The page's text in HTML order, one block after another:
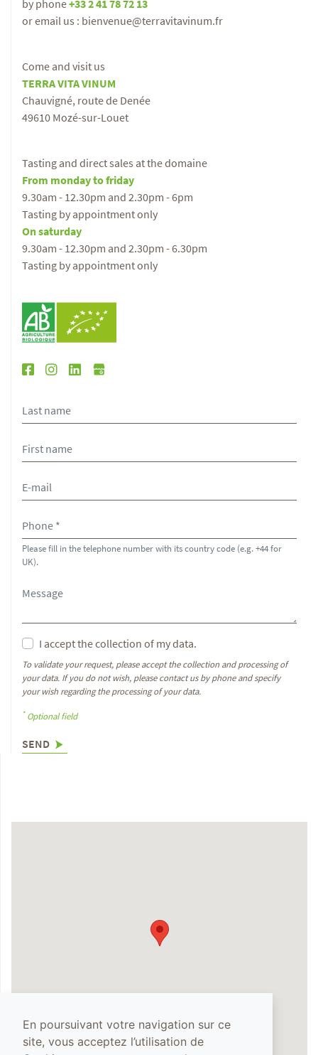
En poursuivant votre navigation sur ce
site, vous acceptez l’utilisation de
by phone+33 2 41 78 72 13
or email us : bienvenue@terravitavinum.fr
Come and visit us
TERRA VITA VINUM
Chauvigné, route de Denée
49610 Mozé-sur-Louet
Tasting and direct sales at the domaine
From monday to friday
9.30am - 12.30pm and 2.30pm - 6pm
Tasting by appointment only
On saturday
9.30am - 12.30pm and 2.30pm - 6.30pm
Tasting by appointment only
Please fill in the telephone number with its country code (e.g. +44 for
UK).
I accept the collection of my data.
To validate your request, please accept the collection and processing of
your data. If you do not wish, please contact us by phone and specify
your wish regarding the processing of your data.
*Optional field
SEND